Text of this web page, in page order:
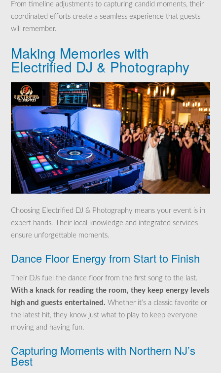
From timeline adjustments to capturing candid moments, their
coordinated efforts create a seamless experience that guests
will remember.
Making Memories with
Electrified DJ & Photography
Choosing Electrified DJ & Photography means your event is in
expert hands. Their local knowledge and integrated services
ensure unforgettable moments.
Dance Floor Energy from Start to Finish
Their DJs fuel the dance floor from the first song to the last.
With a knack for reading the room, they keep energy levels
high and guests entertained. Whether it’s a classic favorite or
the latest hit, they know just what to play to keep everyone
moving and having fun.
Capturing Moments with Northern NJ’s
Best